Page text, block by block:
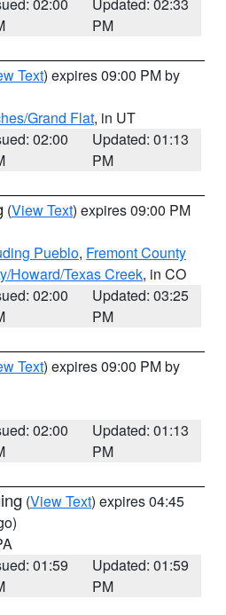
PM
Text) expires 09:00 PM by
Grand Flat, in UT
02:00
Updated: 01:13
PM
(View Text) expires 09:00 PM
Pueblo, Fremont County
Howard/Texas Creek, in CO
02:00
Updated: 03:25
PM
Text) expires 09:00 PM by
02:00
Updated: 01:13
PM
(View Text) expires 04:45
01:59
Updated: 01:59
PM